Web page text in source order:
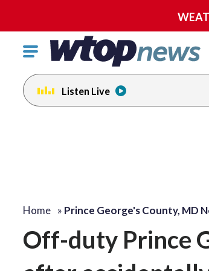
Click
toggle
navigation
menu.
Listen Live
Home » Prince George's County, MD
Off-duty Prince